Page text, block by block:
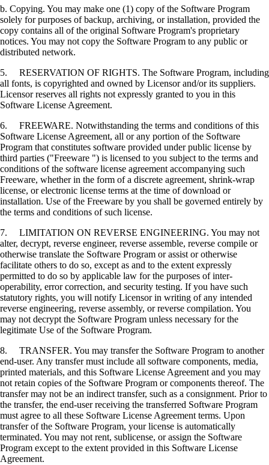
b. Copying. You may make one (1) copy of the Software Program
solely for purposes of backup, archiving, or installation, provided the
copy contains all of the original Software Program's proprietary
notices. You may not copy the Software Program to any public or
distributed network.
5. RESERVATION OF RIGHTS. The Software Program, including
all fonts, is copyrighted and owned by Licensor and/or its suppliers.
Licensor reserves all rights not expressly granted to you in this
Software License Agreement.
6. FREEWARE. Notwithstanding the terms and conditions of this
Software License Agreement, all or any portion of the Software
Program that constitutes software provided under public license by
third parties ("Freeware ") is licensed to you subject to the terms and
conditions of the software license agreement accompanying such
Freeware, whether in the form of a discrete agreement, shrink-wrap
license, or electronic license terms at the time of download or
installation. Use of the Freeware by you shall be governed entirely by
the terms and conditions of such license.
7. LIMITATION ON REVERSE ENGINEERING. You may not
alter, decrypt, reverse engineer, reverse assemble, reverse compile or
otherwise translate the Software Program or assist or otherwise
facilitate others to do so, except as and to the extent expressly
permitted to do so by applicable law for the purposes of inter-
operability, error correction, and security testing. If you have such
statutory rights, you will notify Licensor in writing of any intended
reverse engineering, reverse assembly, or reverse compilation. You
may not decrypt the Software Program unless necessary for the
legitimate Use of the Software Program.
8. TRANSFER. You may transfer the Software Program to another
end-user. Any transfer must include all software components, media,
printed materials, and this Software License Agreement and you may
not retain copies of the Software Program or components thereof. The
transfer may not be an indirect transfer, such as a consignment. Prior to
the transfer, the end-user receiving the transferred Software Program
must agree to all these Software License Agreement terms. Upon
transfer of the Software Program, your license is automatically
terminated. You may not rent, sublicense, or assign the Software
Program except to the extent provided in this Software License
Agreement.